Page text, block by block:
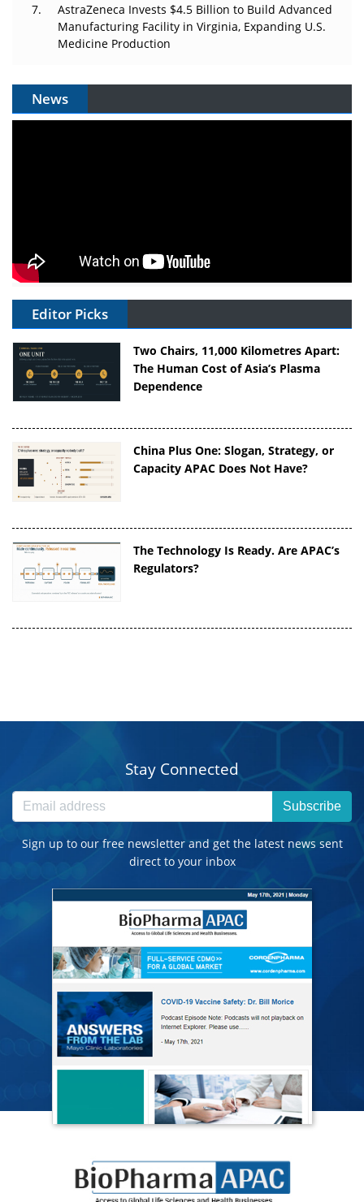
AstraZeneca Invests $4.5 Billion to Build Advanced
Manufacturing Facility in Virginia, Expanding U.S.
Medicine Production
News
Editor Picks
Two Chairs, 11,000 Kilometres Apart:
The Human Cost of Asia’s Plasma
Dependence
China Plus One: Slogan, Strategy, or
Capacity APAC Does Not Have?
The Technology Is Ready. Are APAC’s
Regulators?
Stay Connected
Subscribe
Sign up to our free newsletter and get the latest news sent
direct to your inbox